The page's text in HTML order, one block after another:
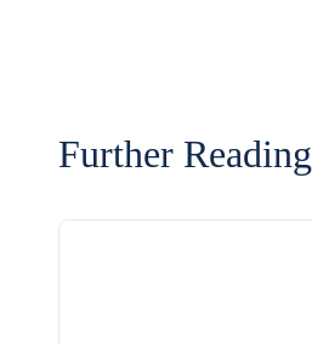
Further Reading